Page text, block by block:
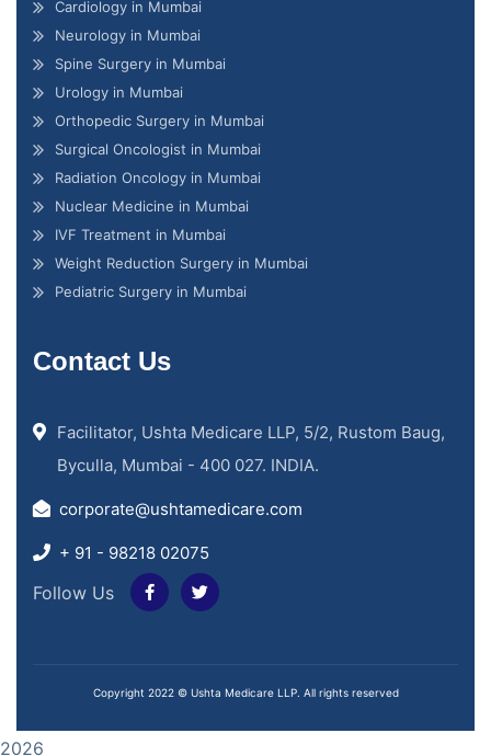
Cardiology in Mumbai
Neurology in Mumbai
Spine Surgery in Mumbai
Urology in Mumbai
Orthopedic Surgery in Mumbai
Surgical Oncologist in Mumbai
Radiation Oncology in Mumbai
Nuclear Medicine in Mumbai
IVF Treatment in Mumbai
Weight Reduction Surgery in Mumbai
Pediatric Surgery in Mumbai
Contact Us
Facilitator, Ushta Medicare LLP, 5/2, Rustom Baug,
Byculla, Mumbai - 400 027. INDIA.
corporate@ushtamedicare.com
+ 91 - 98218 02075
Follow Us
Copyright 2022 © Ushta Medicare LLP. All rights reserved
2026